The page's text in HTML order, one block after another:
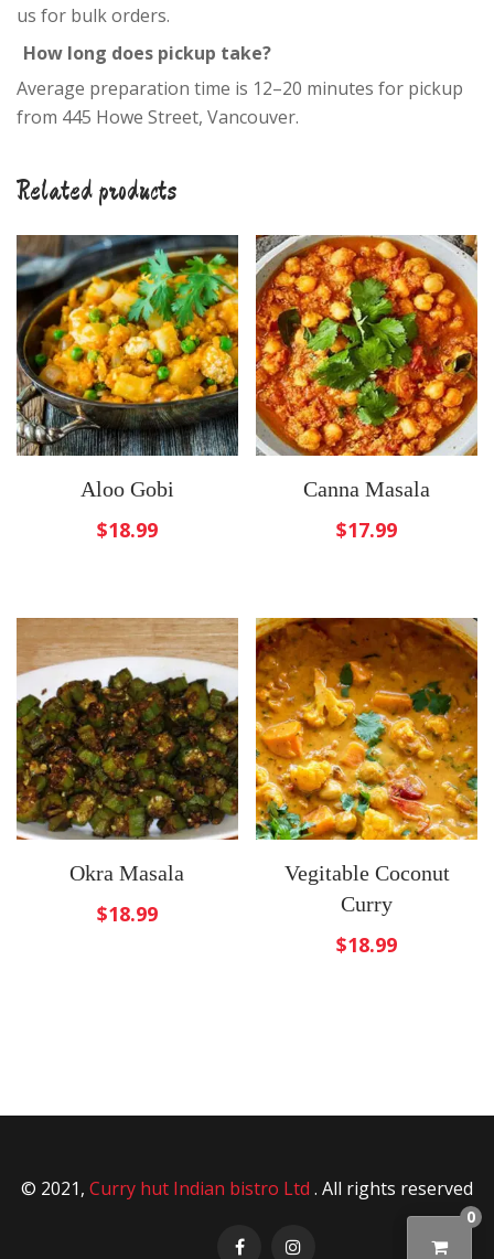
us for bulk orders.
How long does pickup take?
Average preparation time is 12–20 minutes for pickup
from 445 Howe Street, Vancouver.
Related products
Aloo Gobi
$18.99
Canna Masala
$17.99
Okra Masala
$18.99
Vegitable Coconut
Curry
$18.99
© 2021, Curry hut Indian bistro Ltd . All rights reserved
0